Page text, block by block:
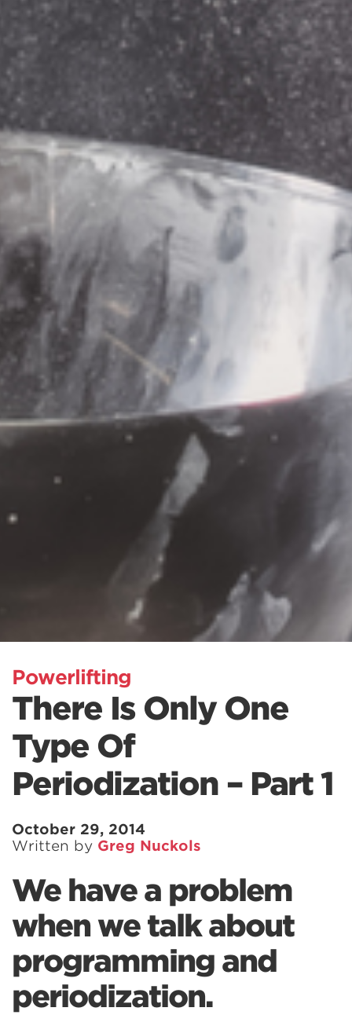
Powerlifting
There Is Only One
Type Of
Periodization – Part 1
October 29, 2014
Written by Greg Nuckols
We have a problem
when we talk about
programming and
periodization.